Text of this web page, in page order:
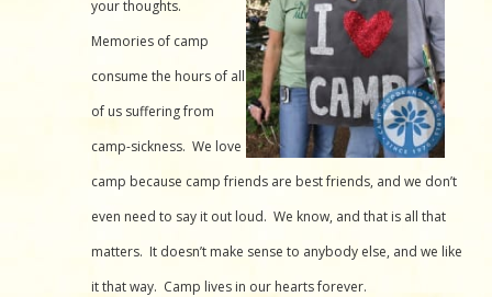
your thoughts.
Memories of camp
consume the hours of all
of us suffering from
camp-sickness. We love
camp because camp friends are best friends, and we don’t
even need to say it out loud. We know, and that is all that
matters. It doesn’t make sense to anybody else, and we like
it that way. Camp lives in our hearts forever.